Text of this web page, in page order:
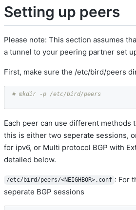
Setting up peers
Please note: This section assumes
a tunnel to your peering partner set
First, make sure the /etc/bird/peers
# mkdir -p /etc/bird/peers
Each peer can use different methods
this is either two seperate sessions,
for ipv6, or Multi protocol BGP with
detailed below.
/etc/bird/peers/<NEIGHBOR>.conf : For
seperate BGP sessions